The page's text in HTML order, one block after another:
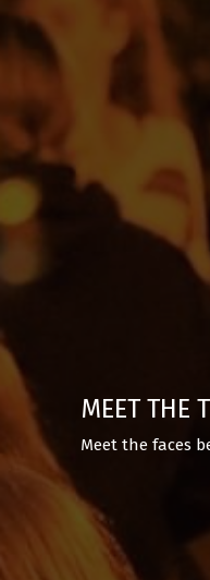
MEET THE
Meet the faces